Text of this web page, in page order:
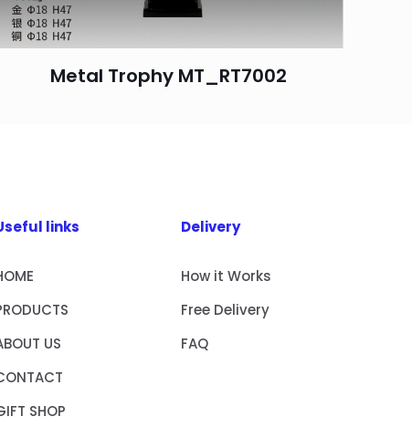
Metal Trophy MT_RT7002
links
US
SHOP
Delivery
How it Works
Free Delivery
FAQ